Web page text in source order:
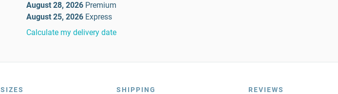
August 28, 2026 Premium
August 25, 2026 Express
Calculate my delivery date
SIZES SHIPPING REVIEWS